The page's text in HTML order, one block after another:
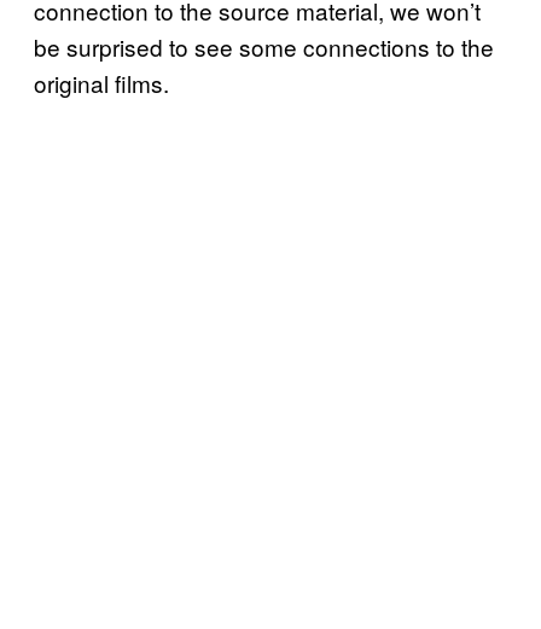
connection to the source material, we won’t
be surprised to see some connections to the
original films.